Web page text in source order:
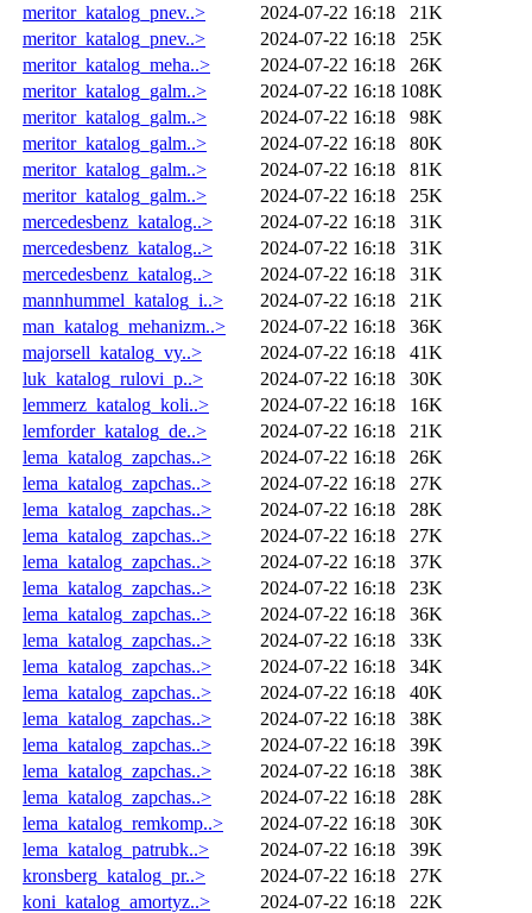
meritor_katalog_pnev..>
2024-07-22 16:18
21K
meritor_katalog_pnev..>
2024-07-22 16:18
25K
meritor_katalog_meha..>
2024-07-22 16:18
26K
meritor_katalog_galm..>
2024-07-22 16:18 108K
meritor_katalog_galm..>
2024-07-22 16:18
98K
meritor_katalog_galm..>
2024-07-22 16:18
80K
meritor_katalog_galm..>
2024-07-22 16:18
81K
meritor_katalog_galm..>
2024-07-22 16:18
25K
mercedesbenz_katalog..>
2024-07-22 16:18
31K
mercedesbenz_katalog..>
2024-07-22 16:18
31K
mercedesbenz_katalog..>
2024-07-22 16:18
31K
mannhummel_katalog_i..>
2024-07-22 16:18
21K
man_katalog_mehanizm..>
2024-07-22 16:18
36K
majorsell_katalog_vy..>
2024-07-22 16:18
41K
luk_katalog_rulovi_p..>
2024-07-22 16:18
30K
lemmerz_katalog_koli..>
2024-07-22 16:18
16K
lemforder_katalog_de..>
2024-07-22 16:18
21K
lema_katalog_zapchas..>
2024-07-22 16:18
26K
lema_katalog_zapchas..>
2024-07-22 16:18
27K
lema_katalog_zapchas..>
2024-07-22 16:18
28K
lema_katalog_zapchas..>
2024-07-22 16:18
27K
lema_katalog_zapchas..>
2024-07-22 16:18
37K
lema_katalog_zapchas..>
2024-07-22 16:18
23K
lema_katalog_zapchas..>
2024-07-22 16:18
36K
lema_katalog_zapchas..>
2024-07-22 16:18
33K
lema_katalog_zapchas..>
2024-07-22 16:18
34K
lema_katalog_zapchas..>
2024-07-22 16:18
40K
lema_katalog_zapchas..>
2024-07-22 16:18
38K
lema_katalog_zapchas..>
2024-07-22 16:18
39K
lema_katalog_zapchas..>
2024-07-22 16:18
38K
lema_katalog_zapchas..>
2024-07-22 16:18
28K
lema_katalog_remkomp..>
2024-07-22 16:18
30K
lema_katalog_patrubk..>
2024-07-22 16:18
39K
kronsberg_katalog_pr..>
2024-07-22 16:18
27K
koni_katalog_amortyz..>
2024-07-22 16:18
22K